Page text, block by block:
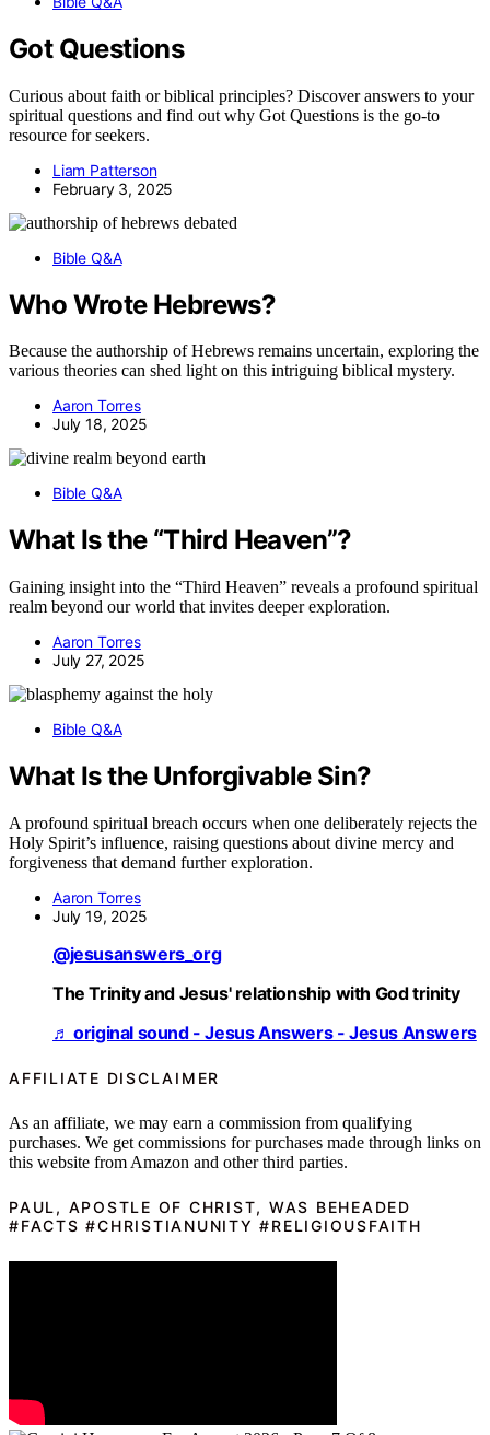
Got Questions
Curious about faith or biblical principles? Discover answers to your
spiritual questions and find out why Got Questions is the go-to
resource for seekers.
Liam Patterson
February 3, 2025
Bible Q&A
Who Wrote Hebrews?
Because the authorship of Hebrews remains uncertain, exploring the
various theories can shed light on this intriguing biblical mystery.
Aaron Torres
July 18, 2025
Bible Q&A
What Is the “Third Heaven”?
Gaining insight into the “Third Heaven” reveals a profound spiritual
realm beyond our world that invites deeper exploration.
Aaron Torres
July 27, 2025
Bible Q&A
What Is the Unforgivable Sin?
A profound spiritual breach occurs when one deliberately rejects the
Holy Spirit’s influence, raising questions about divine mercy and
forgiveness that demand further exploration.
Aaron Torres
July 19, 2025
@jesusanswers_org
The Trinity and Jesus' relationship with God trinity
♬ original sound - Jesus Answers - Jesus Answers
AFFILIATE DISCLAIMER
As an affiliate, we may earn a commission from qualifying
purchases. We get commissions for purchases made through links on
this website from Amazon and other third parties.
PAUL, APOSTLE OF CHRIST, WAS BEHEADED
#FACTS #CHRISTIANUNITY #RELIGIOUSFAITH